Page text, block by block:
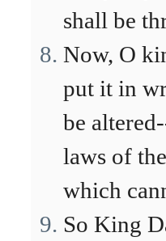
shall be
Now, O
put it in
be
laws of
which
So King